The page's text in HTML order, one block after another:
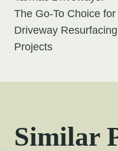
The Go-To Choice for
Driveway Resurfacing
Projects
Similar